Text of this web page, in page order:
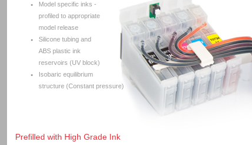
Model specific inks -
profiled to appropriate
model release
Silicone tubing and
ABS plastic ink
reservoirs (UV block)
Isobaric equilibrium
structure (Constant pressure)
Prefilled with High Grade Ink